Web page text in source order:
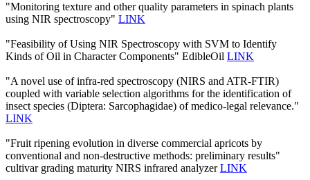
"Monitoring texture and other quality parameters in spinach plants
using NIR spectroscopy" LINK
"Feasibility of Using NIR Spectroscopy with SVM to Identify
Kinds of Oil in Character Components" EdibleOil LINK
"A novel use of infra-red spectroscopy (NIRS and ATR-FTIR)
coupled with variable selection algorithms for the identification of
insect species (Diptera: Sarcophagidae) of medico-legal relevance."
LINK
"Fruit ripening evolution in diverse commercial apricots by
conventional and non-destructive methods: preliminary results"
cultivar grading maturity NIRS infrared analyzerLINK